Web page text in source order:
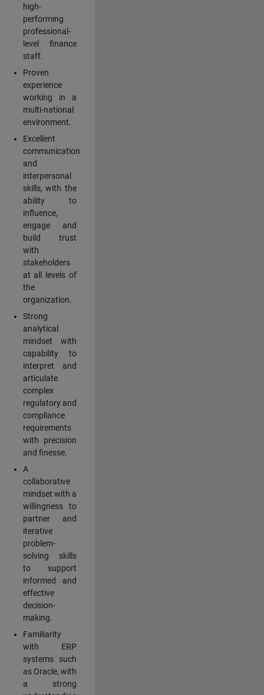
high-
performing
professional-
level finance
staff.
Proven
experience
working in a
multi-national
environment.
Excellent
communication
and
interpersonal
skills, with the
ability to
influence,
engage and
build trust
with
stakeholders
at all levels of
the
organization.
Strong
analytical
mindset with
capability to
interpret and
articulate
complex
regulatory and
compliance
requirements
with precision
and finesse.
A
collaborative
mindset with a
willingness to
partner and
iterative
problem-
solving skills
to support
informed and
effective
decision-
making.
Familiarity
with ERP
systems such
as Oracle, with
a strong